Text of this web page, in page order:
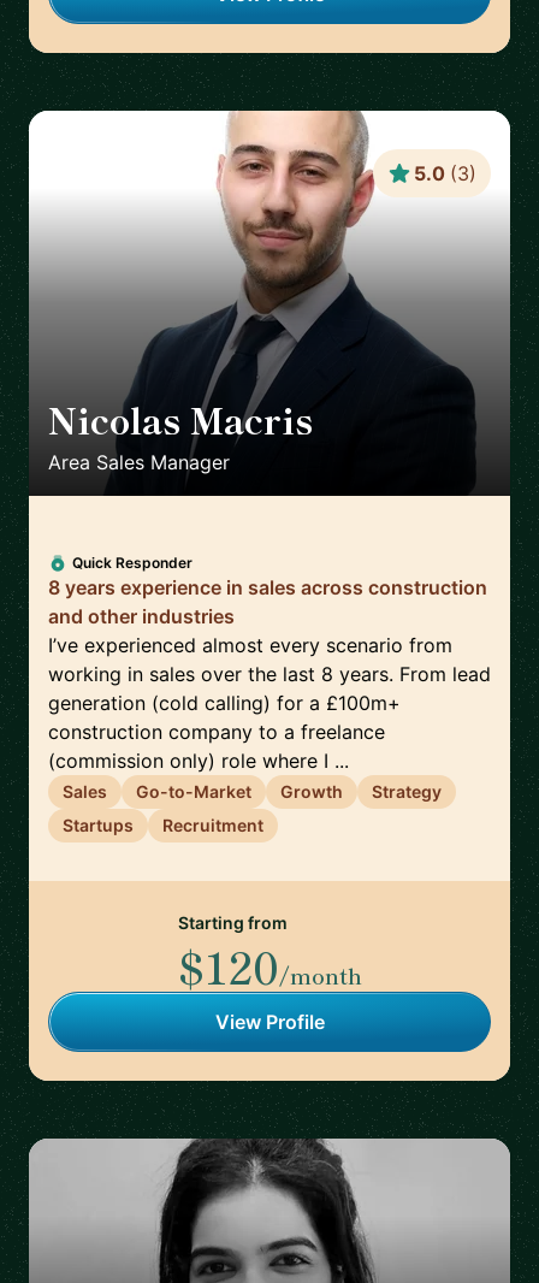
Nicolas Macris
Area Sales Manager
5.0 (3)
Quick Responder
8 years experience in sales across construction
and other industries
I’ve experienced almost every scenario from
working in sales over the last 8 years. From lead
generation (cold calling) for a £100m+
construction company to a freelance
(commission only) role where I ...
Sales Go-to-Market Growth
Strategy
Startups
Recruitment
Starting from
$120/month
View Profile